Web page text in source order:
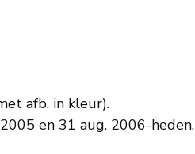
afb. in kleur).
en 31 aug. 2006-heden.